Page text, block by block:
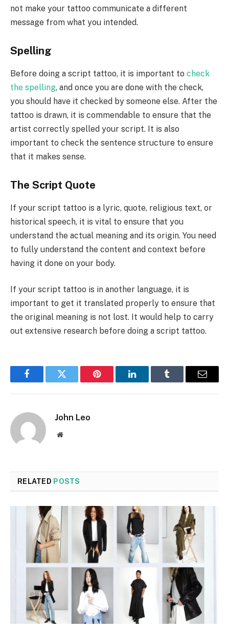
not make your tattoo communicate a different
message from what you intended.
Spelling
Before doing a script tattoo, it is important to check
the spelling, and once you are done with the check,
you should have it checked by someone else. After the
tattoo is drawn, it is commendable to ensure that the
artist correctly spelled your script. It is also
important to check the sentence structure to ensure
that it makes sense.
The Script Quote
If your script tattoo is a lyric, quote, religious text, or
historical speech, it is vital to ensure that you
understand the actual meaning and its origin. You need
to fully understand the content and context before
having it done on your body.
If your script tattoo is in another language, it is
important to get it translated properly to ensure that
the original meaning is not lost. It would help to carry
out extensive research before doing a script tattoo.
FacebookTwitter Pinterest LinkedInTumblr Email
John Leo
Website
RELATED POSTS